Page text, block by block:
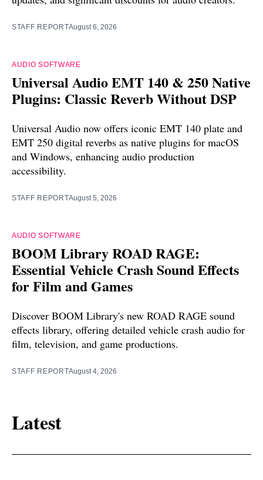
STAFF REPORTAugust 6, 2026
AUDIO SOFTWARE
Universal Audio EMT 140 & 250 Native
Plugins: Classic Reverb Without DSP
Universal Audio now offers iconic EMT 140 plate and
EMT 250 digital reverbs as native plugins for macOS
and Windows, enhancing audio production
accessibility.
STAFF REPORTAugust 5, 2026
AUDIO SOFTWARE
BOOM Library ROAD RAGE:
Essential Vehicle Crash Sound Effects
for Film and Games
Discover BOOM Library's new ROAD RAGE sound
effects library, offering detailed vehicle crash audio for
film, television, and game productions.
STAFF REPORTAugust 4, 2026
Latest